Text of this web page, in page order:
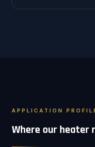
APPLICATION
Where our heater